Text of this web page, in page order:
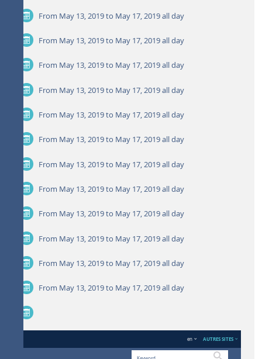
From May 13, 2019 to May 17, 2019all day
From May 13, 2019 to May 17, 2019all day
From May 13, 2019 to May 17, 2019all day
From May 13, 2019 to May 17, 2019all day
From May 13, 2019 to May 17, 2019all day
From May 13, 2019 to May 17, 2019all day
From May 13, 2019 to May 17, 2019all day
From May 13, 2019 to May 17, 2019all day
From May 13, 2019 to May 17, 2019all day
From May 13, 2019 to May 17, 2019all day
From May 13, 2019 to May 17, 2019all day
From May 13, 2019 to May 17, 2019all day
en AUTRES SITES